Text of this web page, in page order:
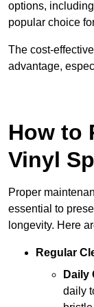
options,
popular choice
The cost-
advantage,
How to
Vinyl
Proper
essential to
longevity. Here
Regular
Daily
daily